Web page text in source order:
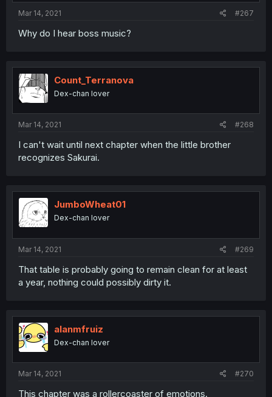
Mar 14, 2021 #267
Why do I hear boss music?
Count_Terranova
Dex-chan lover
Mar 14, 2021 #268
I can't wait until next chapter when the little brother
recognizes Sakurai.
JumboWheat01
Dex-chan lover
Mar 14, 2021 #269
That table is probably going to remain clean for at least
a year, nothing could possibly dirty it.
alanmfruiz
Dex-chan lover
Mar 14, 2021 #270
This chapter was a rollercoaster of emotions.